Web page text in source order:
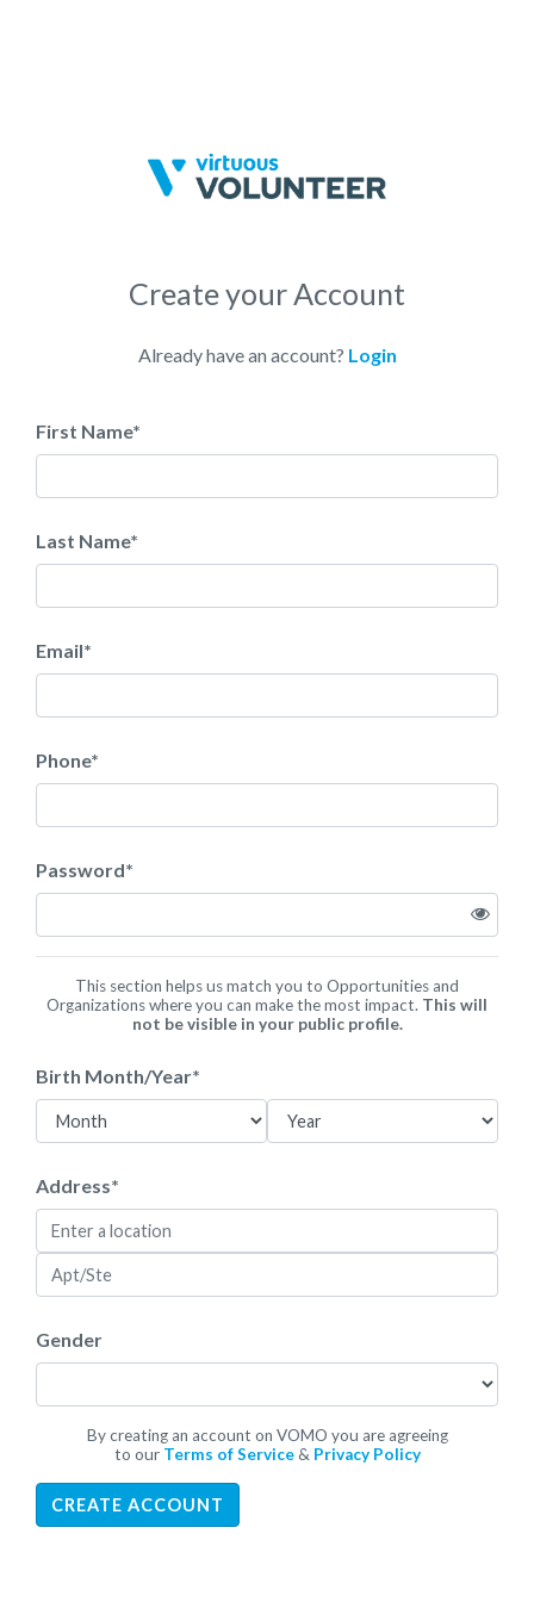
Create your Account
Already have an account? Login
First Name*
Last Name*
Email*
Phone*
Password*
This section helps us match you to Opportunities and
Organizations where you can make the most impact. This will
not be visible in your public profile.
Birth Month/Year*
Address*
Gender
By creating an account on VOMO you are agreeing
to our Terms of Service& Privacy Policy
CREATE ACCOUNT